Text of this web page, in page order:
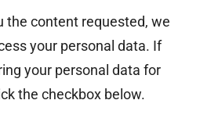
the content requested, we
your personal data. If
your personal data for
the checkbox below.